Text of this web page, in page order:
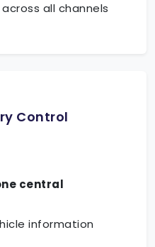
all channels
Control
central
information